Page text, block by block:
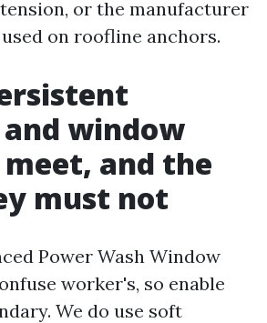
or the manufacturer
on roofline anchors.
window
and the
must not
Power Wash Window
worker's, so enable
We do use soft